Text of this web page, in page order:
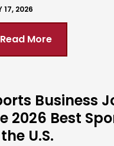
17, 2026
Read More
Business
2026 Best
U.S.